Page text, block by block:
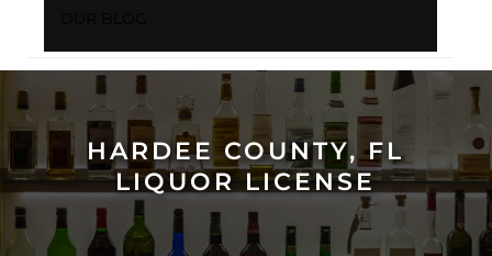
HARDEE COUNTY, FL
LIQUOR LICENSE